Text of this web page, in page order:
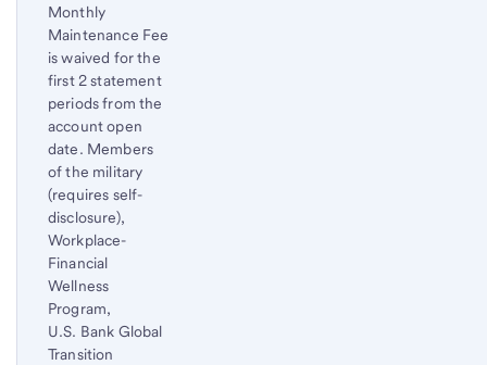
Monthly
Maintenance Fee
is waived for the
first 2 statement
periods from the
account open
date. Members
of the military
(requires self-
disclosure),
Workplace-
Financial
Wellness
Program,
U.S. Bank Global
Transition